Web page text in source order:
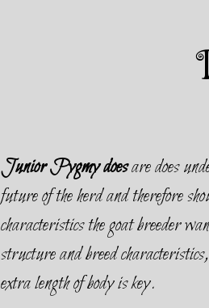
Junior Pygmy doesare does
future of the herd and therefore
characteristics the goat breeder
structure and breed
extra length of body is key.